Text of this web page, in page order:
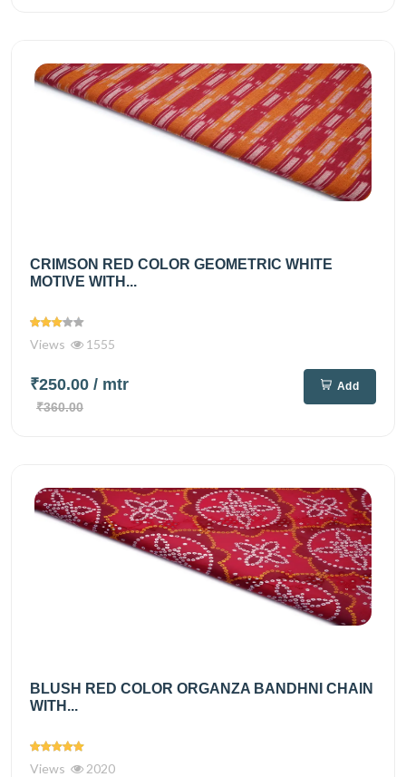
CRIMSON RED COLOR GEOMETRIC WHITE
MOTIVE WITH...
Views 1555
₹250.00 / mtr
₹360.00
Add
BLUSH RED COLOR ORGANZA BANDHNI CHAIN
WITH...
Views 2020